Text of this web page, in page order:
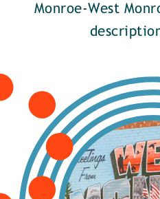
Monroe-West